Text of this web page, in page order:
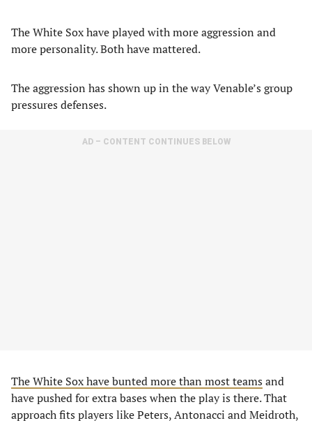
The White Sox have played with more aggression and
more personality. Both have mattered.
The aggression has shown up in the way Venable’s group
pressures defenses.
AD – CONTENT CONTINUES BELOW
The White Sox have bunted more than most teams and
have pushed for extra bases when the play is there. That
approach fits players like Peters, Antonacci and Meidroth,